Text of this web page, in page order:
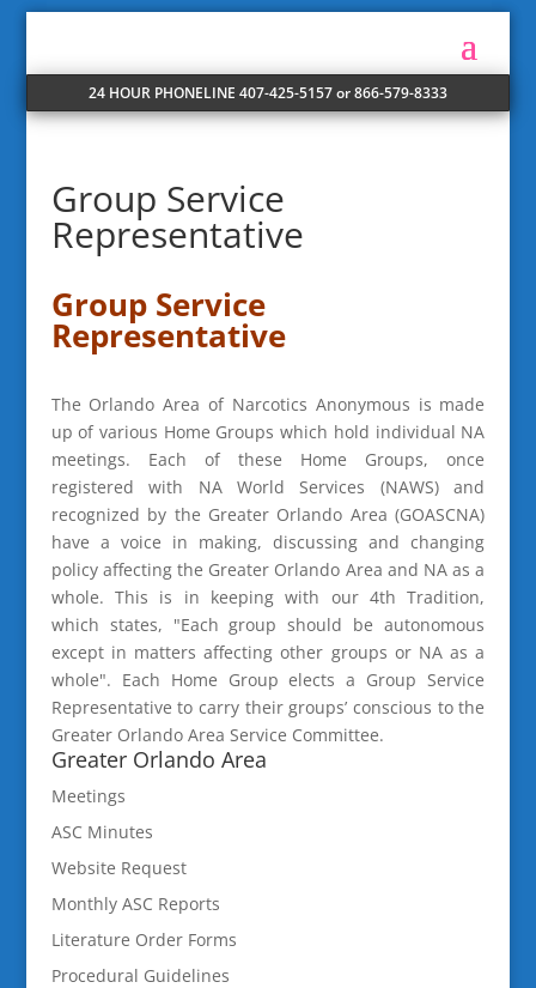
24 HOUR PHONELINE 407-425-5157 or 866-579-8333
Group Service
Representative
Group Service
Representative
The Orlando Area of Narcotics Anonymous is made
up of various Home Groups which hold individual NA
meetings. Each of these Home Groups, once
registered with NA World Services (NAWS) and
recognized by the Greater Orlando Area (GOASCNA)
have a voice in making, discussing and changing
policy affecting the Greater Orlando Area and NA as a
whole. This is in keeping with our 4th Tradition,
which states, "Each group should be autonomous
except in matters affecting other groups or NA as a
whole". Each Home Group elects a Group Service
Representative to carry their groups’ conscious to the
Greater Orlando Area Service Committee.
Greater Orlando Area
Meetings
ASC Minutes
Website Request
Monthly ASC Reports
Literature Order Forms
Procedural Guidelines